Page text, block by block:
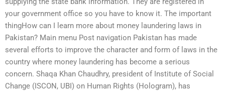
your government office so you have to know it. The important
thingHow can I learn more about money laundering laws in
Pakistan? Main menu Post navigation Pakistan has made
several efforts to improve the character and form of laws in the
country where money laundering has become a serious
concern. Shaqa Khan Chaudhry, president of Institute of Social
Change (ISCON, UBI) on Human Rights (Hologram), has